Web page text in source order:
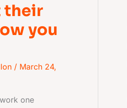
their
you
/ March 24,
one